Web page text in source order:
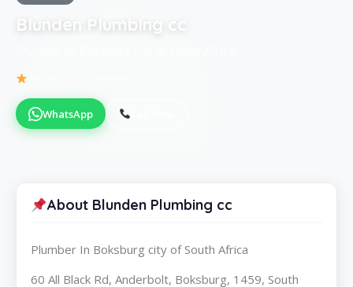
Blunden Plumbing cc
WhatsApp
About Blunden Plumbing cc
Plumber In Boksburg city of South Africa
60 All Black Rd, Anderbolt, Boksburg, 1459, South